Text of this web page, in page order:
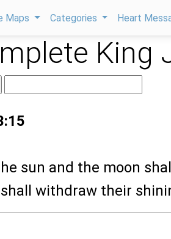
Maps Categories Heart
King
sun and the moon
withdraw their